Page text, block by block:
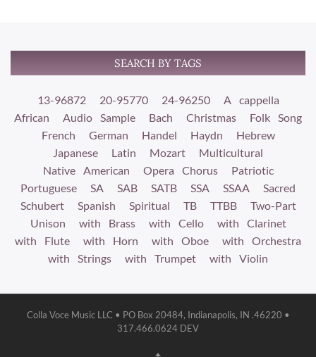
SEARCH BY TAGS
13-96872 20-95770 24-96250
A cappella
African
Audio Sample Bach Christmas
Folk Song
French
German Handel Haydn
Hebrew
Japanese
Latin Mozart
Multicultural
Native American
Opera Chorus
Patriotic
Portuguese
SA SAB SATB SSA SSAA
Sacred
Schubert
Spanish Spiritual TB TTBB
Two-Part
Unison
with Brass with Cello
with Clarinet
with Flute
with Horn with Oboe
with Orchestra
with Strings
with Trumpet with Violin
Colla Voce Music LLC • PO Box 20484, Indianapolis, IN .46220 •
317.466.0624 DEV